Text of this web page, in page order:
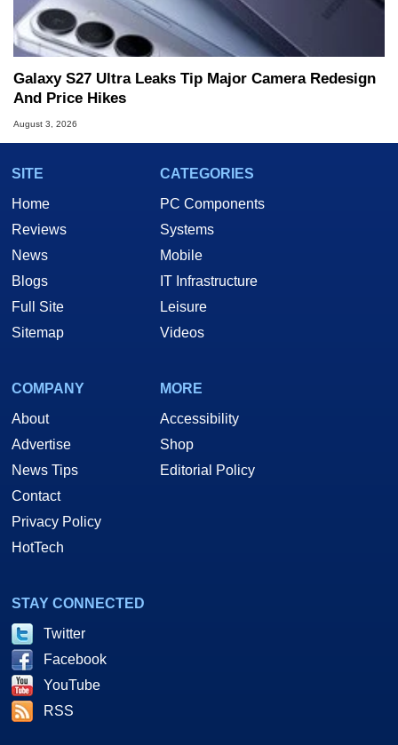
Galaxy S27 Ultra Leaks Tip Major Camera Redesign
And Price Hikes
August 3, 2026
SITE
Home
Reviews
News
Blogs
Full Site
Sitemap
CATEGORIES
PC Components
Systems
Mobile
IT Infrastructure
Leisure
Videos
COMPANY
About
Advertise
News Tips
Contact
Privacy Policy
HotTech
MORE
Accessibility
Shop
Editorial Policy
STAY CONNECTED
Twitter
Facebook
YouTube
RSS